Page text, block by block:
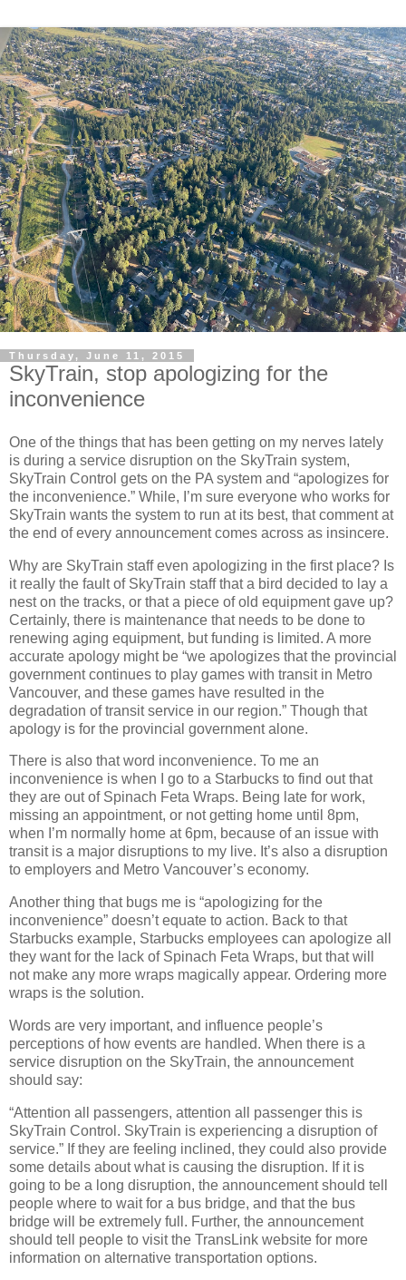
Thursday, June 11, 2015
SkyTrain, stop apologizing for the
inconvenience
One of the things that has been getting on my nerves lately
is during a service disruption on the SkyTrain system,
SkyTrain Control gets on the PA system and “apologizes for
the inconvenience.” While, I’m sure everyone who works for
SkyTrain wants the system to run at its best, that comment at
the end of every announcement comes across as insincere.
Why are SkyTrain staff even apologizing in the first place? Is
it really the fault of SkyTrain staff that a bird decided to lay a
nest on the tracks, or that a piece of old equipment gave up?
Certainly, there is maintenance that needs to be done to
renewing aging equipment, but funding is limited. A more
accurate apology might be “we apologizes that the provincial
government continues to play games with transit in Metro
Vancouver, and these games have resulted in the
degradation of transit service in our region.” Though that
apology is for the provincial government alone.
There is also that word inconvenience. To me an
inconvenience is when I go to a Starbucks to find out that
they are out of Spinach Feta Wraps. Being late for work,
missing an appointment, or not getting home until 8pm,
when I’m normally home at 6pm, because of an issue with
transit is a major disruptions to my live. It’s also a disruption
to employers and Metro Vancouver’s economy.
Another thing that bugs me is “apologizing for the
inconvenience” doesn’t equate to action. Back to that
Starbucks example, Starbucks employees can apologize all
they want for the lack of Spinach Feta Wraps, but that will
not make any more wraps magically appear. Ordering more
wraps is the solution.
Words are very important, and influence people’s
perceptions of how events are handled. When there is a
service disruption on the SkyTrain, the announcement
should say:
“Attention all passengers, attention all passenger this is
SkyTrain Control. SkyTrain is experiencing a disruption of
service.” If they are feeling inclined, they could also provide
some details about what is causing the disruption. If it is
going to be a long disruption, the announcement should tell
people where to wait for a bus bridge, and that the bus
bridge will be extremely full. Further, the announcement
should tell people to visit the TransLink website for more
information on alternative transportation options.